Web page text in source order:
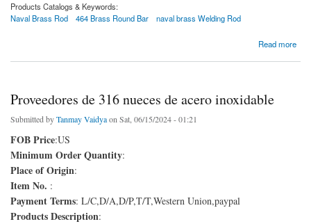
Products Catalogs & Keywords:
Naval Brass Rod
464 Brass Round Bar naval brass Welding Rod
Read more
Proveedores de 316 nueces de acero inoxidable
Submitted byTanmay Vaidyaon Sat, 06/15/2024 - 01:21
FOB Price:US
Minimum Order Quantity:
Place of Origin:
Item No. :
Payment Terms: L/C,D/A,D/P,T/T,Western Union,paypal
Products Description: